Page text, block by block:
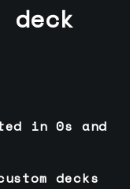
deck
in 0s and
decks